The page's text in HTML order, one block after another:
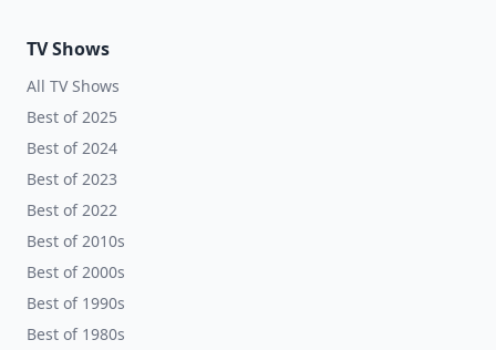
TV Shows
All TV Shows
Best of 2025
Best of 2024
Best of 2023
Best of 2022
Best of 2010s
Best of 2000s
Best of 1990s
Best of 1980s